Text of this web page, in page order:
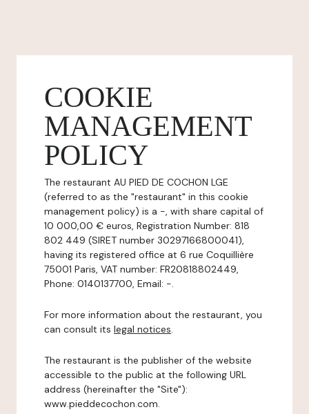
COOKIE
MANAGEMENT
POLICY
The restaurant AU PIED DE COCHON LGE
(referred to as the "restaurant" in this cookie
management policy) is a -, with share capital of
10 000,00 € euros, Registration Number: 818
802 449 (SIRET number 30297166800041),
having its registered office at 6 rue Coquillière
75001 Paris, VAT number: FR20818802449,
Phone: 0140137700, Email: -.
For more information about the restaurant, you
can consult its legal notices.
The restaurant is the publisher of the website
accessible to the public at the following URL
address (hereinafter the "Site"):
www.pieddecochon.com.